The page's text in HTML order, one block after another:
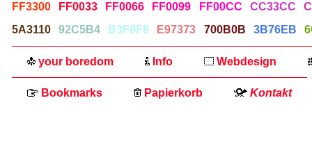
FF3300
FF0033 FF0066 FF0099 FF00CC CC33CC
5A3110
92C5B4 B3F8F8 E97373 700B0B 3B76EB
your boredom Info Webdesign
Bookmarks Papierkorb Kontakt